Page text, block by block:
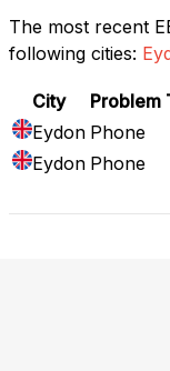
The most recent
following cities:
City Problem
Eydon Phone
Eydon Phone